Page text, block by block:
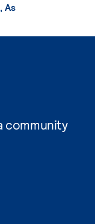
community
As